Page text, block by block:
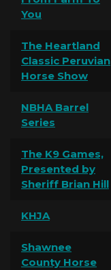
You
The Heartland
Classic Peruvian
Horse Show
NBHA Barrel
Series
The K9 Games,
Presented by
Sheriff Brian Hill
KHJA
Shawnee
County Horse